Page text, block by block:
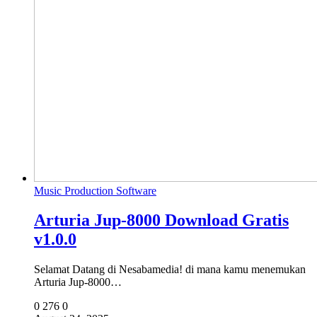
Music Production Software
Arturia Jup-8000 Download Gratis
v1.0.0
Selamat Datang di Nesabamedia! di mana kamu menemukan
Arturia Jup-8000…
0 276 0